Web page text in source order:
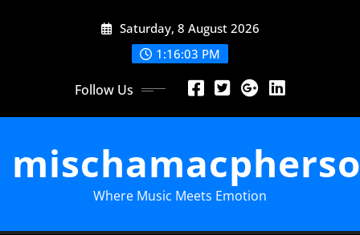
Saturday, 8 August 2026
1:16:04 PM
Follow Us
Where Music Meets Emotion